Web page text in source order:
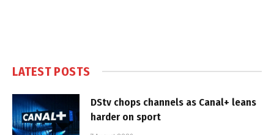
LATEST POSTS
DStv chops channels as Canal+ leans
harder on sport